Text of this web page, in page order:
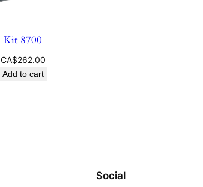
Kit 8700
CA$262.00
Add to cart
Social